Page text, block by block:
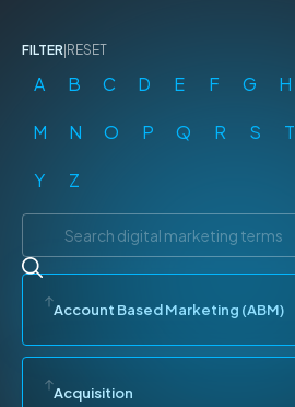
FILTER RESET
A B C D E F G H
M N O P Q R S T
Y Z
Account Based Marketing (ABM)
Acquisition